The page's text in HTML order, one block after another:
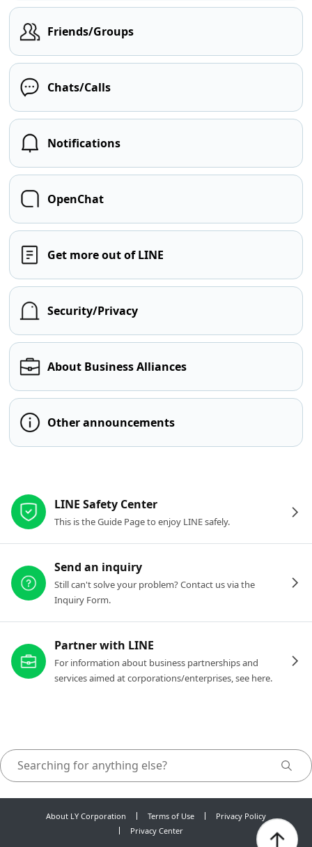
Friends/Groups
Chats/Calls
Notifications
OpenChat
Get more out of LINE
Security/Privacy
About Business Alliances
Other announcements
LINE Safety Center
This is the Guide Page to enjoy LINE safely.
Send an inquiry
Still can't solve your problem? Contact us via the
Inquiry Form.
Partner with LINE
For information about business partnerships and
services aimed at corporations/enterprises, see here.
About LY Corporation Terms of Use
Privacy Policy
Privacy Center